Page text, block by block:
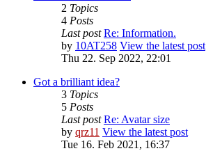
2 Topics
4 Posts
Last post Re: Information.
by 10AT258 View the latest post
Thu 22. Sep 2022, 22:01
Got a brilliant idea?
3 Topics
5 Posts
Last post Re: Avatar size
by qrz11 View the latest post
Tue 16. Feb 2021, 16:37